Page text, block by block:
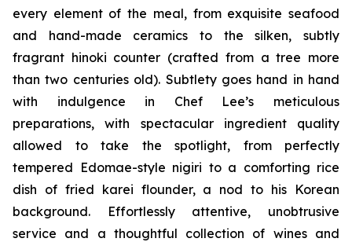
every element of the meal, from exquisite seafood
and hand-made ceramics to the silken, subtly
fragrant hinoki counter (crafted from a tree more
than two centuries old). Subtlety goes hand in hand
with indulgence in Chef Lee’s meticulous
preparations, with spectacular ingredient quality
allowed to take the spotlight, from perfectly
tempered Edomae-style nigiri to a comforting rice
dish of fried karei flounder, a nod to his Korean
background. Effortlessly attentive, unobtrusive
service and a thoughtful collection of wines and